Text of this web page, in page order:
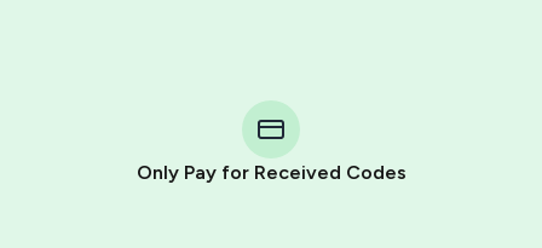
Only Pay for Received Codes
Telegram using your card (or Google Pay, Apple Pay, or
other supported methods).
You use those Stars to pay our bot and complete the